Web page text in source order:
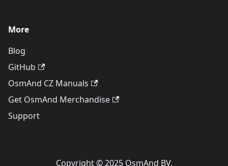
More
Blog
GitHub
OsmAnd CZ Manuals
Get OsmAnd Merchandise
Support
Copyright © 2025 OsmAnd BV.